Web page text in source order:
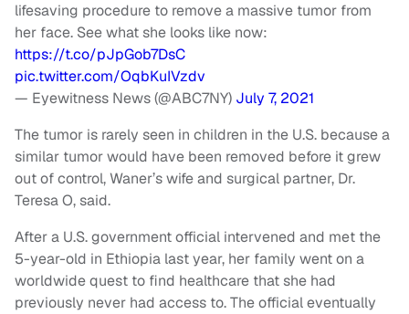
lifesaving procedure to remove a massive tumor from
her face. See what she looks like now:
https://t.co/pJpGob7DsC
pic.twitter.com/OqbKuIVzdv
— Eyewitness News (@ABC7NY) July 7, 2021
The tumor is rarely seen in children in the U.S. because a
similar tumor would have been removed before it grew
out of control, Waner’s wife and surgical partner, Dr.
Teresa O, said.
After a U.S. government official intervened and met the
5-year-old in Ethiopia last year, her family went on a
worldwide quest to find healthcare that she had
previously never had access to. The official eventually